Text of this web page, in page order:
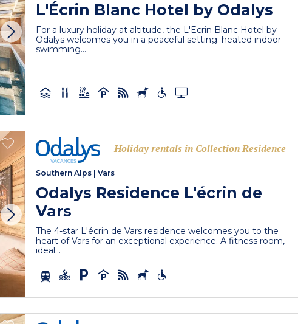
L'Écrin Blanc Hotel by Odalys
For a luxury holiday at altitude, the L'Ecrin Blanc Hotel by
Odalys welcomes you in a peaceful setting: heated indoor
swimming...
- Holiday rentals in Collection Residence
Southern Alps |Vars
Odalys Residence L'écrin de
Vars
The 4-star L'écrin de Vars residence welcomes you to the
heart of Vars for an exceptional experience. A fitness room,
ideal...